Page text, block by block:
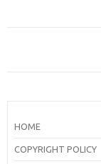
HOME
COPYRIGHT POLICY